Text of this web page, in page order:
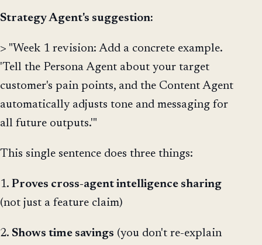
Strategy Agent's suggestion:
> "Week 1 revision: Add a concrete example.
'Tell the Persona Agent about your target
customer's pain points, and the Content Agent
automatically adjusts tone and messaging for
all future outputs.'"
This single sentence does three things:
1. Proves cross-agent intelligence sharing
(not just a feature claim)
2. Shows time savings (you don't re-explain